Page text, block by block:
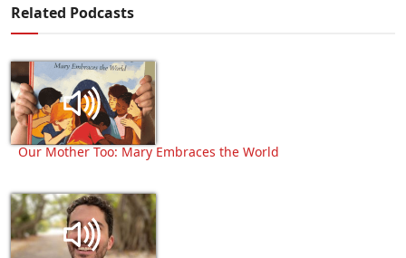
Related Podcasts
Our Mother Too: Mary Embraces the World